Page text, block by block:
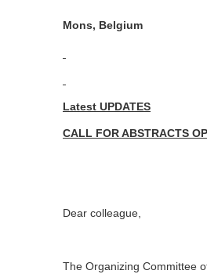
Mons, Belgium
Latest UPDATES
CALL FOR ABSTRACTS
Dear colleague,
The Organizing Committee